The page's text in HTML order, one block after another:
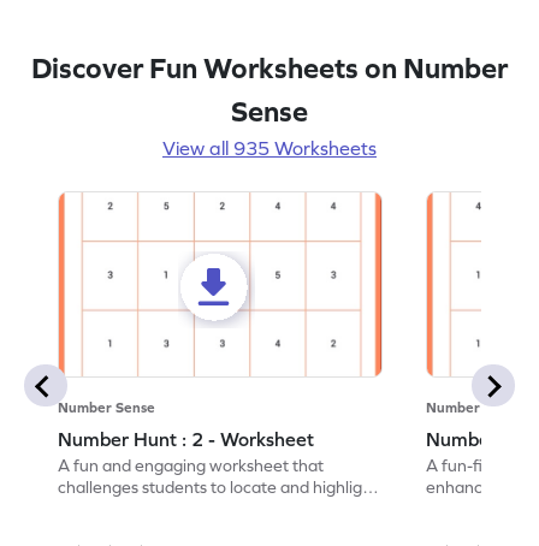
Discover Fun Worksheets on Number
Sense
View all 935 Worksheets
Number Sense
Number Hunt : 2 - Worksheet
A fun and engaging worksheet that
challenges students to locate and highlight
Number Sense
Number
A fun-filled
enhance